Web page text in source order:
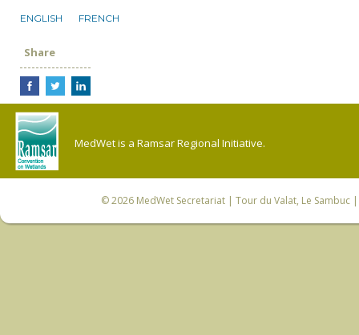
ENGLISH FRENCH
Share
MedWet is a Ramsar Regional Initiative.
© 2026 MedWet Secretariat| Tour du Valat, Le Sambuc